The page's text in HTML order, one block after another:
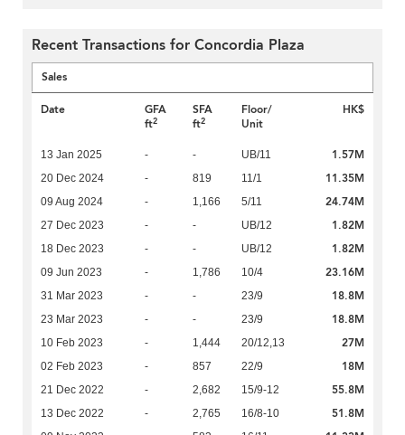
Recent Transactions for Concordia Plaza
Sales
Date
GFA
ft2
SFA
ft2
Floor/
Unit
HK$
13 Jan 2025 - - UB/11 1.57M
20 Dec 2024 - 819 11/1 11.35M
09 Aug 2024 - 1,166 5/11 24.74M
27 Dec 2023 - - UB/12 1.82M
18 Dec 2023 - - UB/12 1.82M
09 Jun 2023 - 1,786 10/4 23.16M
31 Mar 2023 - - 23/9 18.8M
23 Mar 2023 - - 23/9 18.8M
10 Feb 2023 - 1,444 20/12,13 27M
02 Feb 2023 - 857 22/9 18M
21 Dec 2022 - 2,682 15/9-12 55.8M
13 Dec 2022 - 2,765 16/8-10 51.8M